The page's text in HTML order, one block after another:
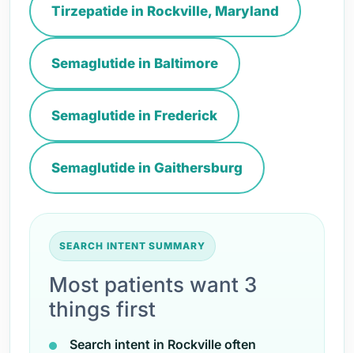
Tirzepatide in Rockville, Maryland
Semaglutide in Baltimore
Semaglutide in Frederick
Semaglutide in Gaithersburg
SEARCH INTENT SUMMARY
Most patients want 3
things first
Search intent in Rockville often